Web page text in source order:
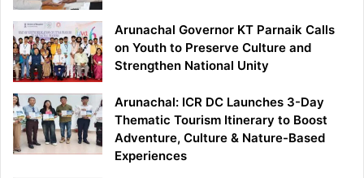
Arunachal Governor KT Parnaik Calls
on Youth to Preserve Culture and
Strengthen National Unity
Arunachal: ICR DC Launches 3-Day
Thematic Tourism Itinerary to Boost
Adventure, Culture & Nature-Based
Experiences